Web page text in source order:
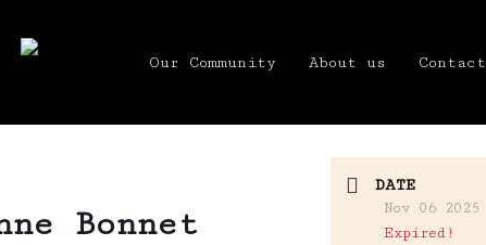
Our Community About us Contact
Bonnet
DATE
Nov 06 2025
Expired!